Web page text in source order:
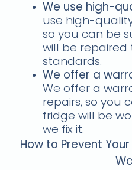
We use high-
use high-
so you can be
will be
standards.
We offer a
We offer a
repairs, so you
fridge will be
we fix it.
How to Prevent